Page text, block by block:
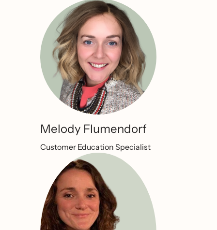
Melody Flumendorf
Customer Education Specialist